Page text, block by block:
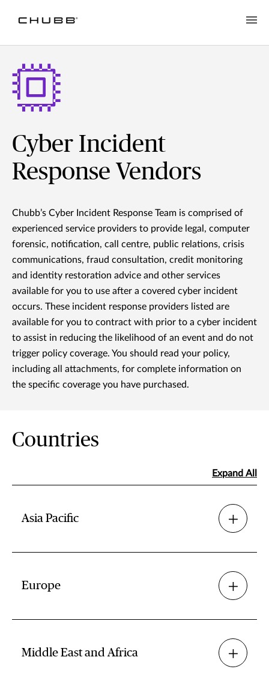
Cyber Incident
Response Vendors
Chubb’s Cyber Incident Response Team is comprised of
experienced service providers to provide legal, computer
forensic, notification, call centre, public relations, crisis
communications, fraud consultation, credit monitoring
and identity restoration advice and other services
available for you to use after a covered cyber incident
occurs. These incident response providers listed are
available for you to contract with prior to a cyber incident
to assist in reducing the likelihood of an event and do not
trigger policy coverage. You should read your policy,
including all attachments, for complete information on
the specific coverage you have purchased.
Countries
Expand All
Asia Pacific
Europe
Middle East and Africa